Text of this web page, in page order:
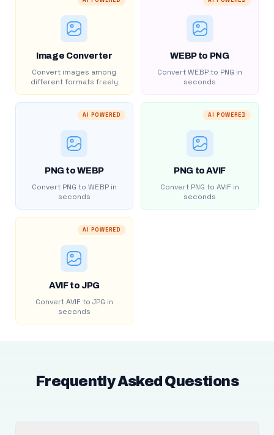
Image Converter
Convert images among
different formats freely
WEBP to PNG
Convert WEBP to PNG in
seconds
AI POWERED
PNG to WEBP
Convert PNG to WEBP in
seconds
AI POWERED
PNG to AVIF
Convert PNG to AVIF in
seconds
AI POWERED
AVIF to JPG
Convert AVIF to JPG in
seconds
Frequently Asked Questions